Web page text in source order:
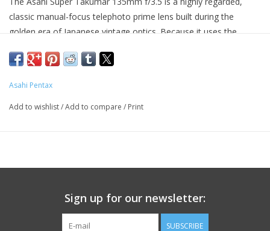
classic manual-focus telephoto prime lens built during the
golden era of Japanese vintage optics. Because it uses the
cheap mechanical M42 adapter, it can be mounted seamlessly
Canon RF, or Nikon Z—where built-in focus peaking tools make
framing portraits and compressed landscapes incredibly
Ooptics are clear. No scratches, fungus, or haze in glass
Asahi Pentax
Add to wishlist/Add to compare / Print
Sign up for our newsletter:
SUBSCRIBE